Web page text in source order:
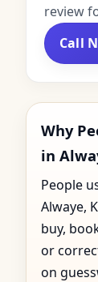
review
Call
Why
in
People
Alwaye,
buy,
or
on